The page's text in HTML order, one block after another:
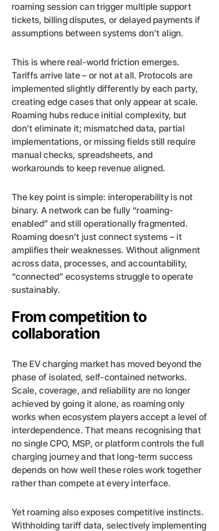
roaming session can trigger multiple support
tickets, billing disputes, or delayed payments if
assumptions between systems don’t align.
This is where real-world friction emerges.
Tariffs arrive late – or not at all. Protocols are
implemented slightly differently by each party,
creating edge cases that only appear at scale.
Roaming hubs reduce initial complexity, but
don’t eliminate it; mismatched data, partial
implementations, or missing fields still require
manual checks, spreadsheets, and
workarounds to keep revenue aligned.
The key point is simple: interoperability is not
binary. A network can be fully “roaming-
enabled” and still operationally fragmented.
Roaming doesn’t just connect systems – it
amplifies their weaknesses. Without alignment
across data, processes, and accountability,
“connected” ecosystems struggle to operate
sustainably.
From competition to
collaboration
The EV charging market has moved beyond the
phase of isolated, self-contained networks.
Scale, coverage, and reliability are no longer
achieved by going it alone, as roaming only
works when ecosystem players accept a level of
interdependence. That means recognising that
no single CPO, MSP, or platform controls the full
charging journey and that long-term success
depends on how well these roles work together
rather than compete at every interface.
Yet roaming also exposes competitive instincts.
Withholding tariff data, selectively implementing